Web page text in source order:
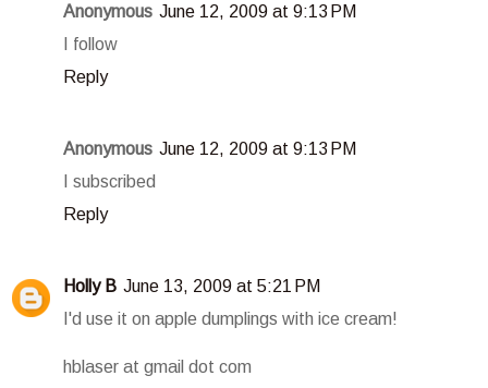
Anonymous June 12, 2009 at 9:13 PM
I follow
Reply
Anonymous June 12, 2009 at 9:13 PM
I subscribed
Reply
Holly B June 13, 2009 at 5:21 PM
I'd use it on apple dumplings with ice cream!
hblaser at gmail dot com